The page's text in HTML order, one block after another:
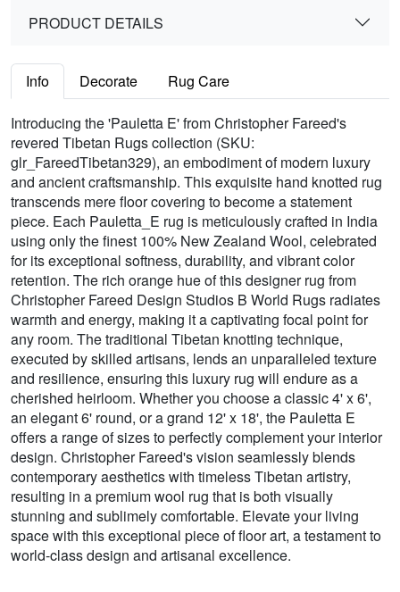
PRODUCT DETAILS
Info Decorate Rug Care
Introducing the 'Pauletta E' from Christopher Fareed's
revered Tibetan Rugs collection (SKU:
glr_FareedTibetan329), an embodiment of modern luxury
and ancient craftsmanship. This exquisite hand knotted rug
transcends mere floor covering to become a statement
piece. Each Pauletta_E rug is meticulously crafted in India
using only the finest 100% New Zealand Wool, celebrated
for its exceptional softness, durability, and vibrant color
retention. The rich orange hue of this designer rug from
Christopher Fareed Design Studios B World Rugs radiates
warmth and energy, making it a captivating focal point for
any room. The traditional Tibetan knotting technique,
executed by skilled artisans, lends an unparalleled texture
and resilience, ensuring this luxury rug will endure as a
cherished heirloom. Whether you choose a classic 4' x 6',
an elegant 6' round, or a grand 12' x 18', the Pauletta E
offers a range of sizes to perfectly complement your interior
design. Christopher Fareed's vision seamlessly blends
contemporary aesthetics with timeless Tibetan artistry,
resulting in a premium wool rug that is both visually
stunning and sublimely comfortable. Elevate your living
space with this exceptional piece of floor art, a testament to
world-class design and artisanal excellence.